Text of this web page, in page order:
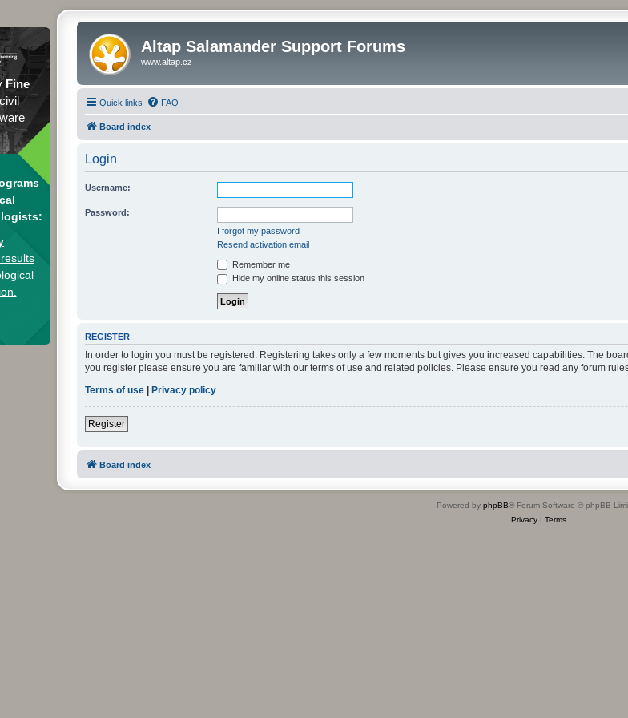
Fine
Altap Salamander Support Forums
www.altap.cz
Quick links FAQ
Board index
Login
Username:
Password:
I forgot my password
Resend activation email
Remember me
Hide my online status this session
REGISTER
In order to login you must be registered. Registering takes only a few moments but gives you increased capabilities. The
you register please ensure you are familiar with our terms of use and related policies. Please ensure you read any forum
Terms of use
Privacy policy
Register
Board index
Powered by phpBB® Forum Software © phpBB
Privacy| Terms